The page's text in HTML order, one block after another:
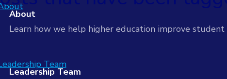
Apply insights to coordinate efforts & support
Actionable Analytics
Turn student data into real-time insights to improve
Stories
Blog
About
Learn how we help higher education improve student
Leadership Team
Team